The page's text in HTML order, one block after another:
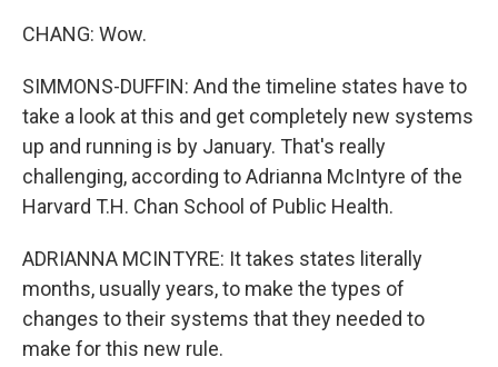
CHANG: Wow.
SIMMONS-DUFFIN: And the timeline states have to
take a look at this and get completely new systems
up and running is by January. That's really
challenging, according to Adrianna McIntyre of the
Harvard T.H. Chan School of Public Health.
ADRIANNA MCINTYRE: It takes states literally
months, usually years, to make the types of
changes to their systems that they needed to
make for this new rule.